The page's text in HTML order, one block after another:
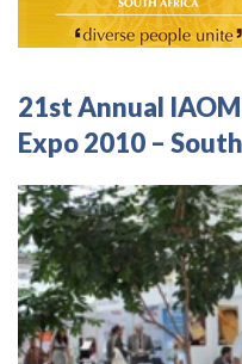
21st Annual
Expo 2010 –